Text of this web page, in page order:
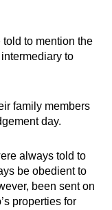
to mention the
to
family members
day.
always told to
be obedient to
been sent on
properties for